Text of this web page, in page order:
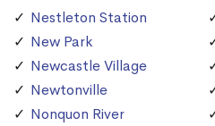
Nestleton Station
New Park
Newcastle Village
Newtonville
Nonquon River